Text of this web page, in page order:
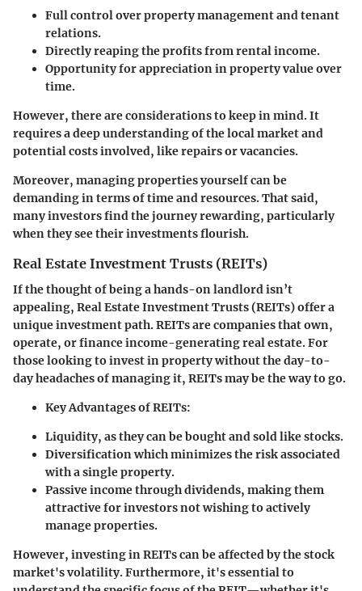
Full control over property management and tenant
relations.
Directly reaping the profits from rental income.
Opportunity for appreciation in property value over
time.
However, there are considerations to keep in mind. It
requires a deep understanding of the local market and
potential costs involved, like repairs or vacancies.
Moreover, managing properties yourself can be
demanding in terms of time and resources. That said,
many investors find the journey rewarding, particularly
when they see their investments flourish.
Real Estate Investment Trusts (REITs)
If the thought of being a hands-on landlord isn’t
appealing, Real Estate Investment Trusts (REITs) offer a
unique investment path. REITs are companies that own,
operate, or finance income-generating real estate. For
those looking to invest in property without the day-to-
day headaches of managing it, REITs may be the way to go.
Key Advantages of REITs:
Liquidity, as they can be bought and sold like stocks.
Diversification which minimizes the risk associated
with a single property.
Passive income through dividends, making them
attractive for investors not wishing to actively
manage properties.
However, investing in REITs can be affected by the stock
market's volatility. Furthermore, it's essential to